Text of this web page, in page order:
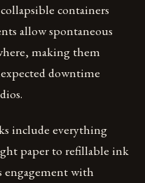
containers
allow spontaneous
making them
downtime
include everything
paper to refillable ink
engagement with